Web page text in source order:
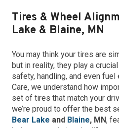
Tires & Wheel
Lake & Blaine, MN
You may think your tires are
but in reality, they play a
safety, handling, and even fuel
Care, we understand how
set of tires that match your
we’re proud to offer the best
Bear Lake and Blaine, MN,